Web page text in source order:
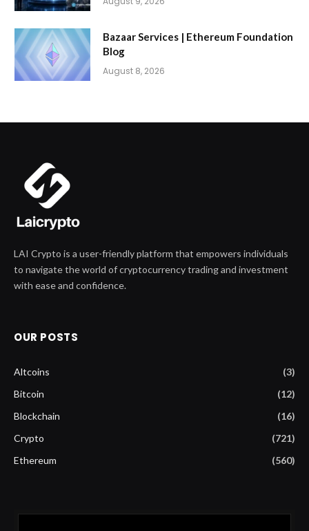
Bazaar Services | Ethereum Foundation
Blog
August 8, 2026
LAI Crypto is a user-friendly platform that empowers individuals
to navigate the world of cryptocurrency trading and investment
with ease and confidence.
OUR POSTS
Altcoins
(3)
Bitcoin
(12)
Blockchain
(16)
Crypto
(721)
Ethereum
(560)